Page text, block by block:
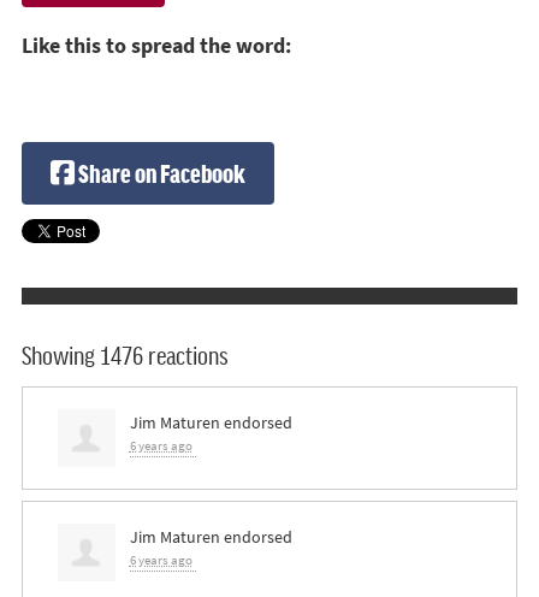
Like this to spread the word:
Share on Facebook
Showing 1476 reactions
Jim Maturen endorsed
6 years ago
Jim Maturen endorsed
6 years ago